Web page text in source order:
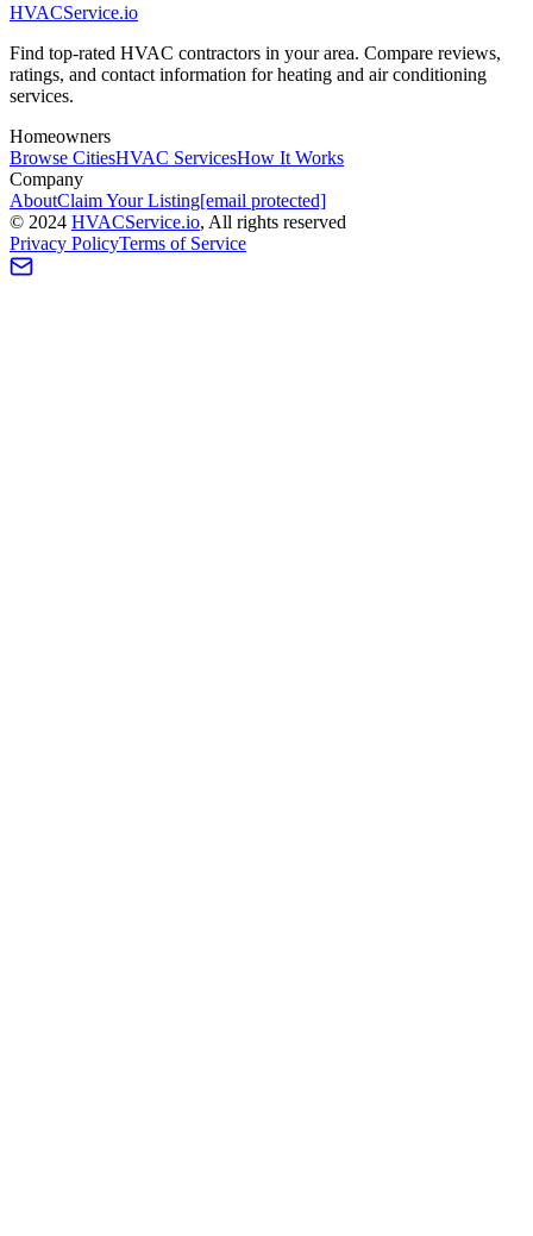
HVACService.io
Find top-rated HVAC contractors in your area. Compare reviews,
ratings, and contact information for heating and air conditioning
services.
Homeowners
Browse CitiesHVAC ServicesHow It Works
Company
AboutClaim Your Listing[email protected]
© 2024 HVACService.io, All rights reserved
Privacy PolicyTerms of Service